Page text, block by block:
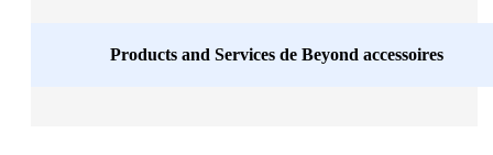
Products and Services de Beyond accessoires